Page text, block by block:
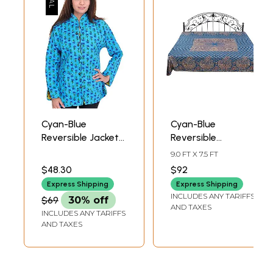
Cyan-Blue
Reversible Jacket
with Straight
Stitch and Printed
Flowers
$48.30
Express Shipping
$69 30% off
INCLUDES ANY TARIFFS
AND TAXES
Cyan-Blue
Reversible
Jamawar
Bedspread from
Amritsar with
Woven Paisleys
9.0 FT X 7.5 FT
$92
Express Shipping
INCLUDES ANY TARIFFS
AND TAXES